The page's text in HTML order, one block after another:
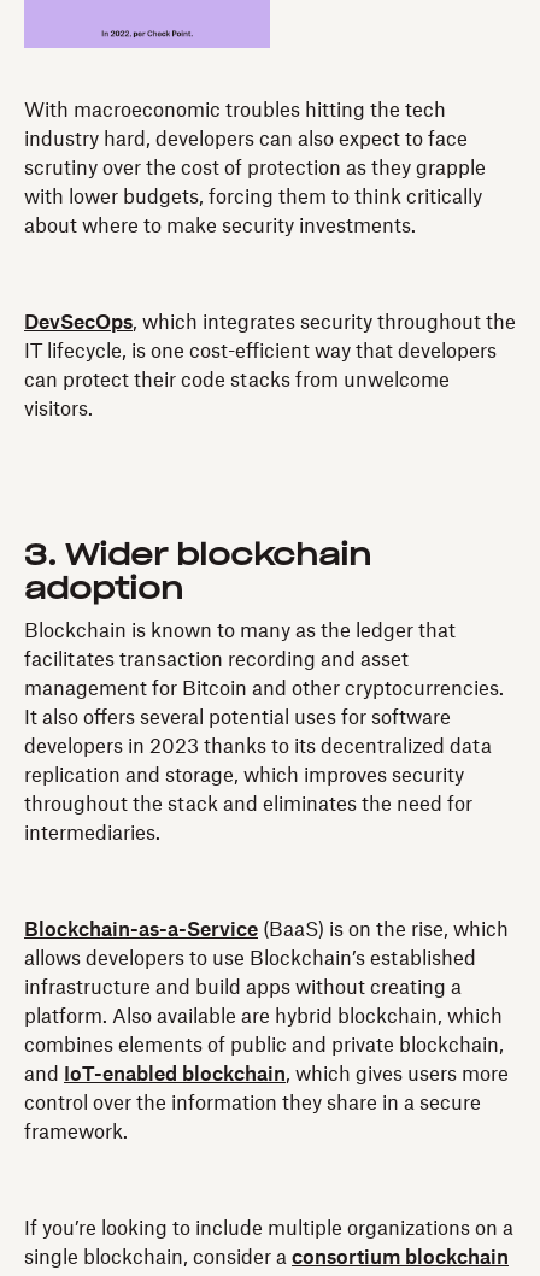
With macroeconomic troubles hitting the tech
industry hard, developers can also expect to face
scrutiny over the cost of protection as they grapple
with lower budgets, forcing them to think critically
about where to make security investments.
DevSecOps, which integrates security throughout the
IT lifecycle, is one cost-efficient way that developers
can protect their code stacks from unwelcome
visitors.
3. Wider blockchain
adoption
Blockchain is known to many as the ledger that
facilitates transaction recording and asset
management for Bitcoin and other cryptocurrencies.
It also offers several potential uses for software
developers in 2023 thanks to its decentralized data
replication and storage, which improves security
throughout the stack and eliminates the need for
intermediaries.
Blockchain-as-a-Service (BaaS) is on the rise, which
allows developers to use Blockchain’s established
infrastructure and build apps without creating a
platform. Also available are hybrid blockchain, which
combines elements of public and private blockchain,
and
IoT-enabled blockchain, which gives users more
control over the information they share in a secure
framework.
If you’re looking to include multiple organizations on a
single blockchain, consider a consortium blockchain